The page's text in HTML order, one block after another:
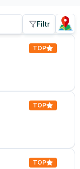
Filtr
TOP
TOP
TOP